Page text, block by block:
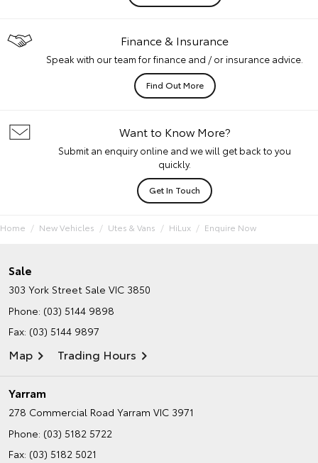
Finance & Insurance
Speak with our team for finance and / or insurance advice.
Find Out More
Want to Know More?
Submit an enquiry online and we will get back to you
quickly.
Get In Touch
Home New Vehicles Utes & Vans HiLux Enquire Now
Sale
303 York Street Sale VIC 3850
Phone: (03) 5144 9898
Fax: (03) 5144 9897
Map Trading Hours
Yarram
278 Commercial Road Yarram VIC 3971
Phone: (03) 5182 5722
Fax: (03) 5182 5021